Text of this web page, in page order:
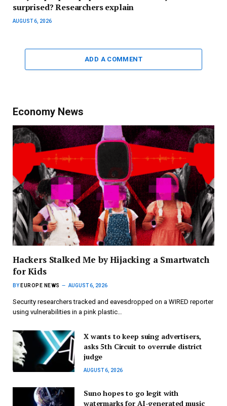
surprised? Researchers explain
AUGUST 6, 2026
ADD A COMMENT
Economy News
Hackers Stalked Me by Hijacking a Smartwatch
for Kids
BY EUROPE NEWS AUGUST 6, 2026
Security researchers tracked and eavesdropped on a WIRED reporter
using vulnerabilities in a pink plastic…
X wants to keep suing advertisers,
asks 5th Circuit to overrule district
judge
AUGUST 6, 2026
Suno hopes to go legit with
watermarks for AI-generated music